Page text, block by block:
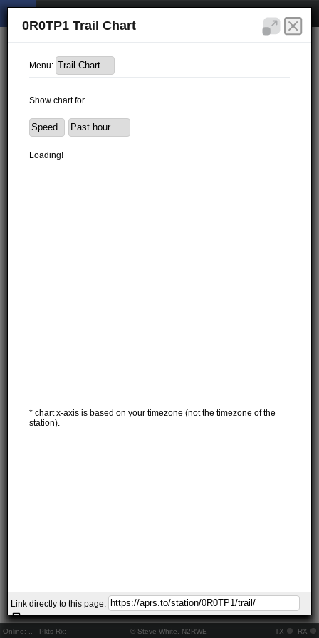
Online: Pkts Rx: © Steve White, N2RWE TX RX
0R0TP1 Trail Chart
Menu:
Show chart for
Loading!
* chart x-axis is based on your timezone (not the timezone of the
station).
Link directly to this page: